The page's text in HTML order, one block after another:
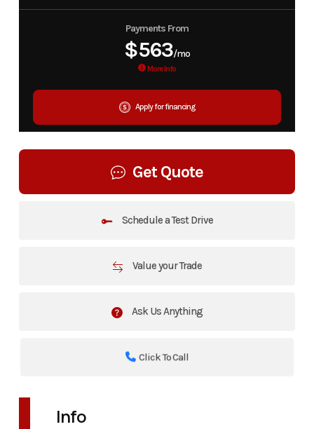
Payments From
$563/mo
More Info
Apply for financing
Get Quote
Schedule a Test Drive
Value your Trade
Ask Us Anything
Click To Call
Info